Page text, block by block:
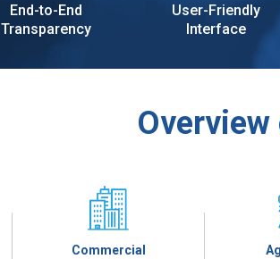
End-to-End
Transparency
User-Friendly
Interface
Commercial